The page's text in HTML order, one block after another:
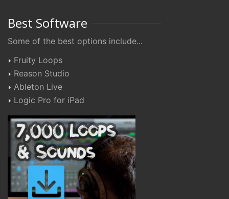
Best Software
Some of the best options include...
Fruity Loops
Reason Studio
Ableton Live
Logic Pro for iPad